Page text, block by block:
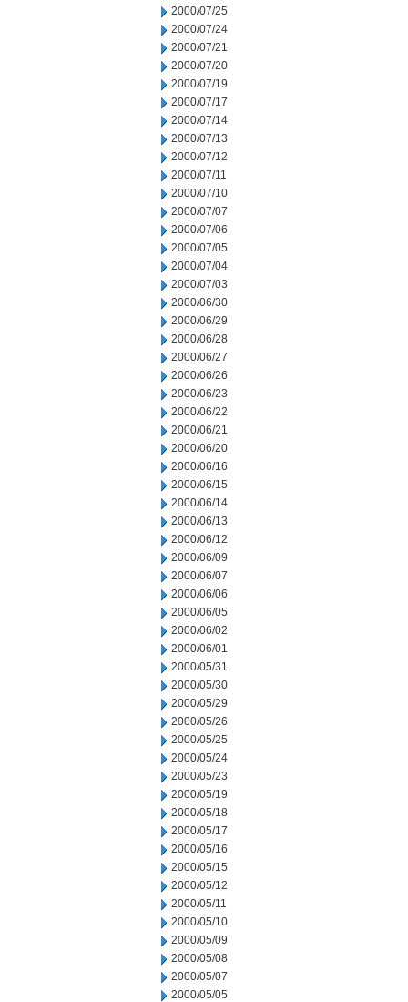
2000/07/25
2000/07/24
2000/07/21
2000/07/20
2000/07/19
2000/07/17
2000/07/14
2000/07/13
2000/07/12
2000/07/11
2000/07/10
2000/07/07
2000/07/06
2000/07/05
2000/07/04
2000/07/03
2000/06/30
2000/06/29
2000/06/28
2000/06/27
2000/06/26
2000/06/23
2000/06/22
2000/06/21
2000/06/20
2000/06/16
2000/06/15
2000/06/14
2000/06/13
2000/06/12
2000/06/09
2000/06/07
2000/06/06
2000/06/05
2000/06/02
2000/06/01
2000/05/31
2000/05/30
2000/05/29
2000/05/26
2000/05/25
2000/05/24
2000/05/23
2000/05/19
2000/05/18
2000/05/17
2000/05/16
2000/05/15
2000/05/12
2000/05/11
2000/05/10
2000/05/09
2000/05/08
2000/05/07
2000/05/05